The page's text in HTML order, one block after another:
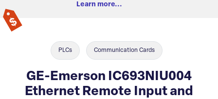
Learn more...
PLCs Communication Cards
GE-Emerson IC693NIU004
Ethernet Remote Input and